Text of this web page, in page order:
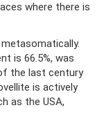
where there is
is 66.5%, was
the last century
is actively
as the USA,